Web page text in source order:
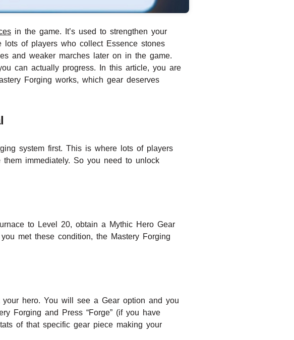
in the game. It’s used to strengthen your
of players who collect Essence stones
and weaker marches later on in the game.
can actually progress. In this article, you are
Forging works, which gear deserves
system first. This is where lots of players
immediately. So you need to unlock
to Level 20, obtain a Mythic Hero Gear
met these condition, the Mastery Forging
hero. You will see a Gear option and you
Forging and Press “Forge” (if you have
of that specific gear piece making your